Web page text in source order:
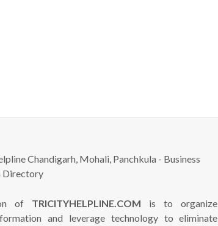
of TRICITYHELPLINE.COM is to organize
and leverage technology to eliminate